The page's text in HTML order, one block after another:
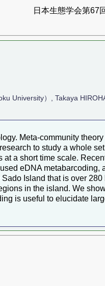
日本生態学会第67
University）, Takaya
Meta-community
to study a whole
a short time scale.
eDNA metabarcoding,
Island that is over
in the island. We
is useful to elucidate